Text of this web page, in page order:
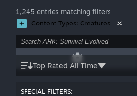
1,245 entries matching filters
Content Types: Creatures
Top Rated All Time
SPECIAL FILTERS: